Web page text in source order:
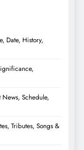
Date, History,
Schedule,
Tributes, Songs &